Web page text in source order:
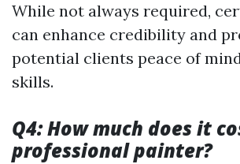
While not always required,
can enhance credibility and
potential clients peace of
skills.
Q4: How much does it
professional painter?